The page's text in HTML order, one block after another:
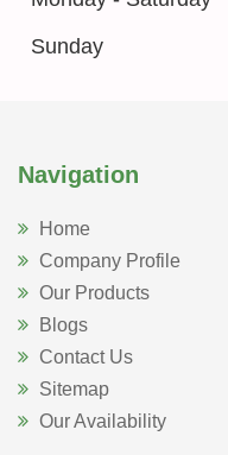
Sunday
Navigation
Home
Company Profile
Our Products
Blogs
Contact Us
Sitemap
Our Availability